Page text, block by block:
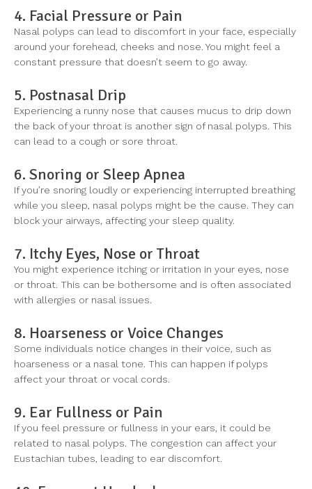
4. Facial Pressure or Pain
Nasal polyps can lead to discomfort in your face, especially
around your forehead, cheeks and nose. You might feel a
constant pressure that doesn’t seem to go away.
5. Postnasal Drip
Experiencing a runny nose that causes mucus to drip down
the back of your throat is another sign of nasal polyps. This
can lead to a cough or sore throat.
6. Snoring or Sleep Apnea
If you’re snoring loudly or experiencing interrupted breathing
while you sleep, nasal polyps might be the cause. They can
block your airways, affecting your sleep quality.
7. Itchy Eyes, Nose or Throat
You might experience itching or irritation in your eyes, nose
or throat. This can be bothersome and is often associated
with allergies or nasal issues.
8. Hoarseness or Voice Changes
Some individuals notice changes in their voice, such as
hoarseness or a nasal tone. This can happen if polyps
affect your throat or vocal cords.
9. Ear Fullness or Pain
If you feel pressure or fullness in your ears, it could be
related to nasal polyps. The congestion can affect your
Eustachian tubes, leading to ear discomfort.